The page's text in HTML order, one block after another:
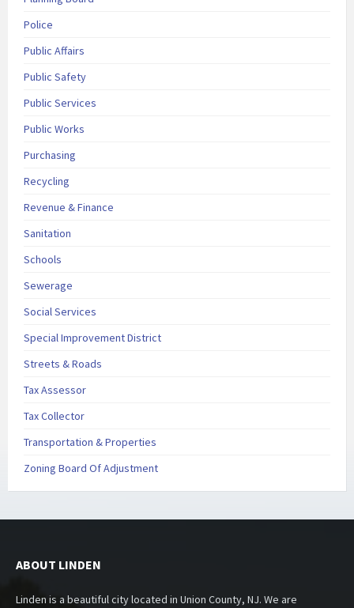
Police
Public Affairs
Public Safety
Public Services
Public Works
Purchasing
Recycling
Revenue & Finance
Sanitation
Schools
Sewerage
Social Services
Special Improvement District
Streets & Roads
Tax Assessor
Tax Collector
Transportation & Properties
Zoning Board Of Adjustment
ABOUT LINDEN
Linden is a beautiful city located in Union County, NJ. We are